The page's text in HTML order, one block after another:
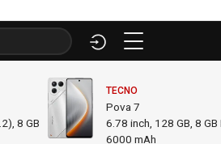
8 GB
TECNO
Pova 7
6.78 inch, 128 GB, 8 GB
6000 mAh